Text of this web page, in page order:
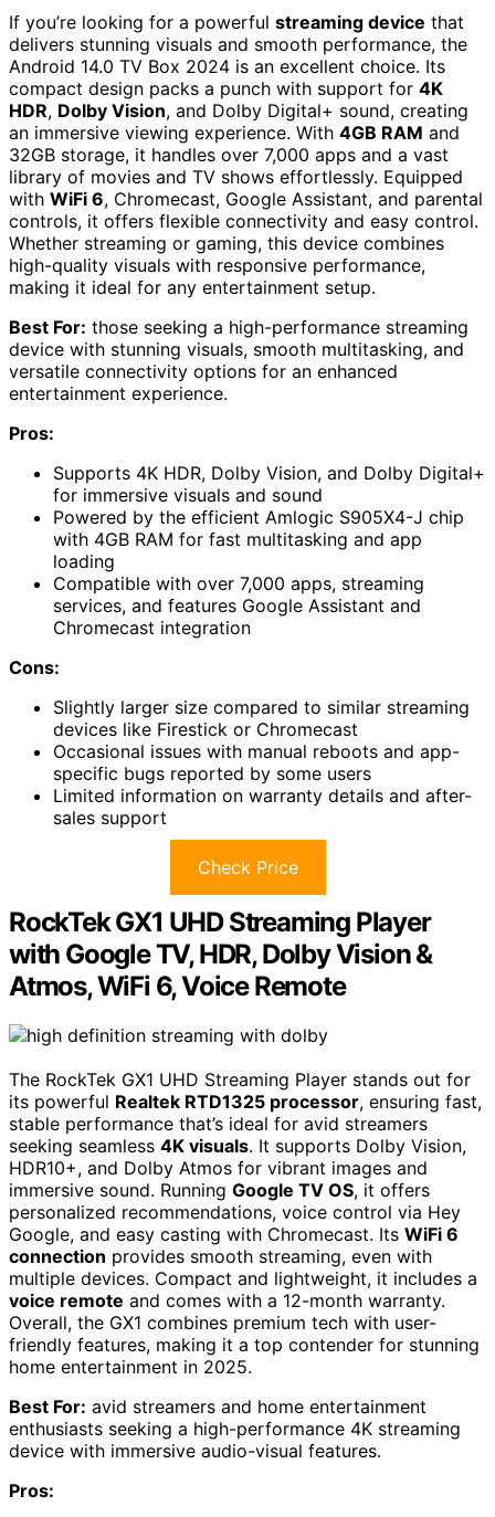
If you’re looking for a powerful streaming device that
delivers stunning visuals and smooth performance, the
Android 14.0 TV Box 2024 is an excellent choice. Its
compact design packs a punch with support for 4K
HDR, Dolby Vision, and Dolby Digital+ sound, creating
an immersive viewing experience. With 4GB RAM and
32GB storage, it handles over 7,000 apps and a vast
library of movies and TV shows effortlessly. Equipped
with WiFi 6, Chromecast, Google Assistant, and parental
controls, it offers flexible connectivity and easy control.
Whether streaming or gaming, this device combines
high-quality visuals with responsive performance,
making it ideal for any entertainment setup.
Best For: those seeking a high-performance streaming
device with stunning visuals, smooth multitasking, and
versatile connectivity options for an enhanced
entertainment experience.
Pros:
Supports 4K HDR, Dolby Vision, and Dolby Digital+
for immersive visuals and sound
Powered by the efficient Amlogic S905X4-J chip
with 4GB RAM for fast multitasking and app
loading
Compatible with over 7,000 apps, streaming
services, and features Google Assistant and
Chromecast integration
Cons:
Slightly larger size compared to similar streaming
devices like Firestick or Chromecast
Occasional issues with manual reboots and app-
specific bugs reported by some users
Limited information on warranty details and after-
sales support
Check Price
RockTek GX1 UHD Streaming Player
with Google TV, HDR, Dolby Vision &
Atmos, WiFi 6, Voice Remote
The RockTek GX1 UHD Streaming Player stands out for
its powerful Realtek RTD1325 processor, ensuring fast,
stable performance that’s ideal for avid streamers
seeking seamless 4K visuals. It supports Dolby Vision,
HDR10+, and Dolby Atmos for vibrant images and
immersive sound. Running Google TV OS, it offers
personalized recommendations, voice control via Hey
Google, and easy casting with Chromecast. Its WiFi 6
connection provides smooth streaming, even with
multiple devices. Compact and lightweight, it includes a
voice remote and comes with a 12-month warranty.
Overall, the GX1 combines premium tech with user-
friendly features, making it a top contender for stunning
home entertainment in 2025.
Best For: avid streamers and home entertainment
enthusiasts seeking a high-performance 4K streaming
device with immersive audio-visual features.
Pros: